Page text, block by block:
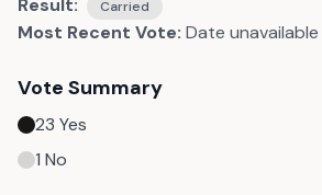
Result:
Carried
Most Recent Vote: Date unavailable
Vote Summary
23 Yes
1 No